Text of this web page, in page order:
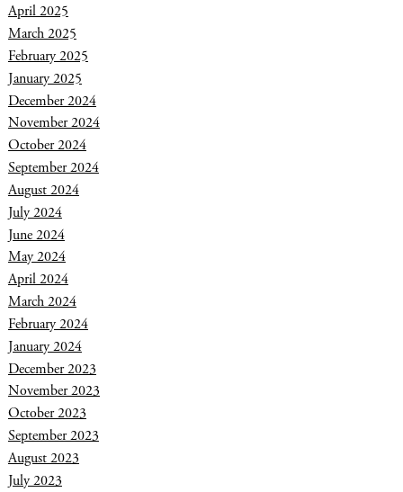
April 2025
March 2025
February 2025
January 2025
December 2024
November 2024
October 2024
September 2024
August 2024
July 2024
June 2024
May 2024
April 2024
March 2024
February 2024
January 2024
December 2023
November 2023
October 2023
September 2023
August 2023
July 2023